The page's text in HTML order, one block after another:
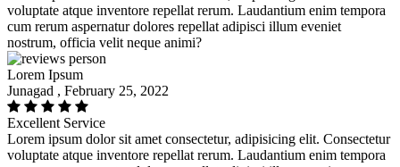
voluptate atque inventore repellat rerum. Laudantium enim tempora
cum rerum aspernatur dolores repellat adipisci illum eveniet
nostrum, officia velit neque animi?
Lorem Ipsum
Junagad , February 25, 2022
Excellent Service
Lorem ipsum dolor sit amet consectetur, adipisicing elit. Consectetur
voluptate atque inventore repellat rerum. Laudantium enim tempora